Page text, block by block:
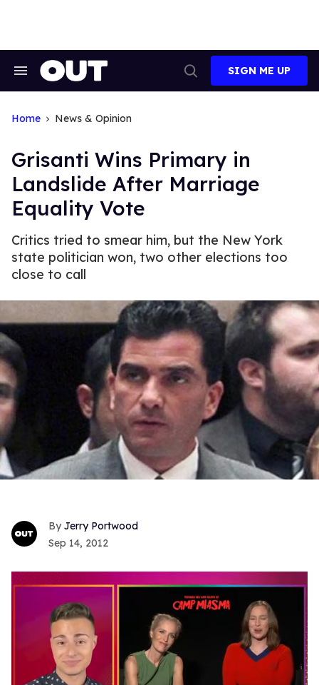
Search
Search
SIGN ME UP
Home News & Opinion
Grisanti Wins Primary in
Landslide After Marriage
Equality Vote
Critics tried to smear him, but the New York
state politician won, two other elections too
close to call
Jerry Portwood
Sep 14, 2012